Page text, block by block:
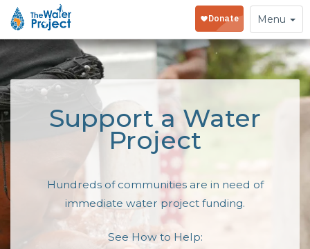
Toggle
navigation
Menu
Support a Water
Project
Hundreds of communities are in need of
immediate water project funding.
See How to Help: